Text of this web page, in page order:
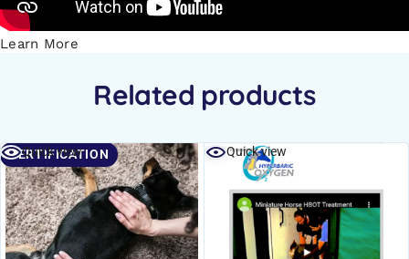
Learn More
Related products
CERTIFICATION
Quick view Quick view